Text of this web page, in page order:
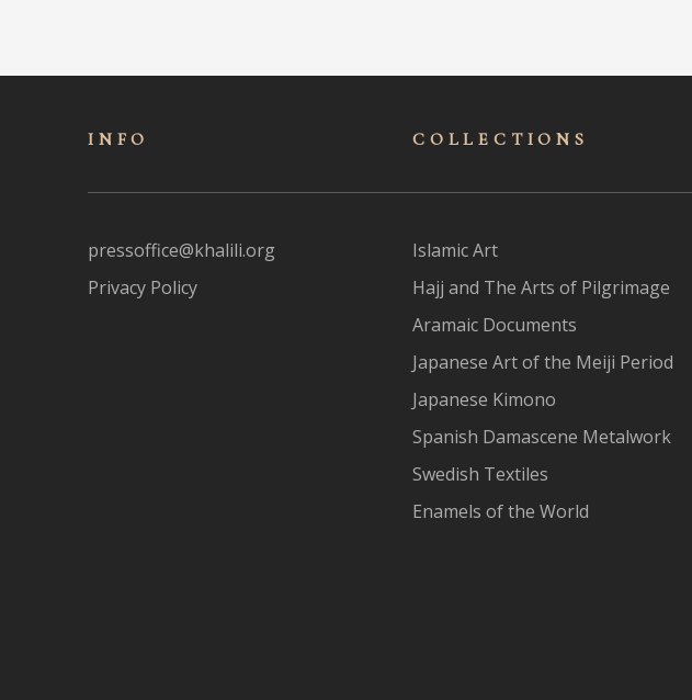
INFO
pressoffice@khalili.org
Privacy Policy
COLLECTIONS
Islamic Art
Hajj and The Arts of Pilgrimage
Aramaic Documents
Japanese Art of the Meiji Period
Japanese Kimono
Spanish Damascene Metalwork
Swedish Textiles
Enamels of the World